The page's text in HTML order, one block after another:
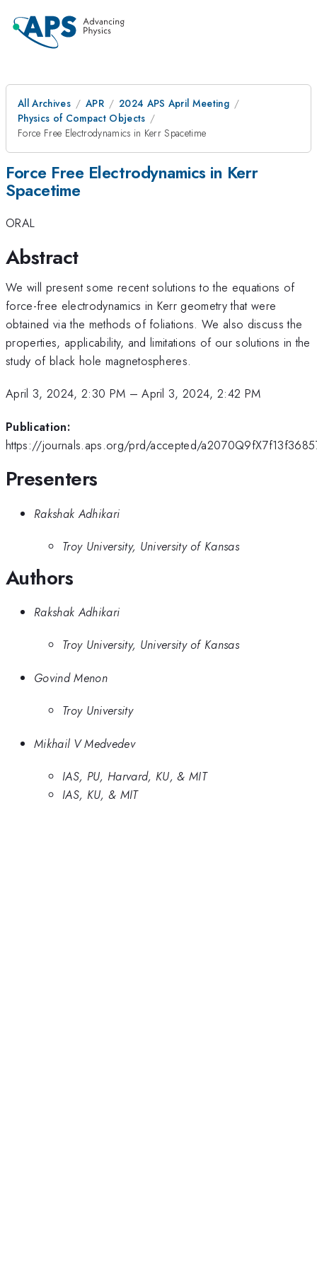
All Archives APR
2024 APS April Meeting
Physics of Compact Objects
Force Free Electrodynamics in Kerr Spacetime
Force Free Electrodynamics in Kerr
Spacetime
ORAL
Abstract
We will present some recent solutions to the equations of
force-free electrodynamics in Kerr geometry that were
obtained via the methods of foliations. We also discuss the
properties, applicability, and limitations of our solutions in the
study of black hole magnetospheres.
April 3, 2024, 2:30 PM –April 3, 2024, 2:42 PM
Publication:
https://journals.aps.org/prd/accepted/
Presenters
Rakshak Adhikari
Troy University, University of Kansas
Authors
Rakshak Adhikari
Troy University, University of Kansas
Govind Menon
Troy University
Mikhail V Medvedev
IAS, PU, Harvard, KU, & MIT
IAS, KU, & MIT